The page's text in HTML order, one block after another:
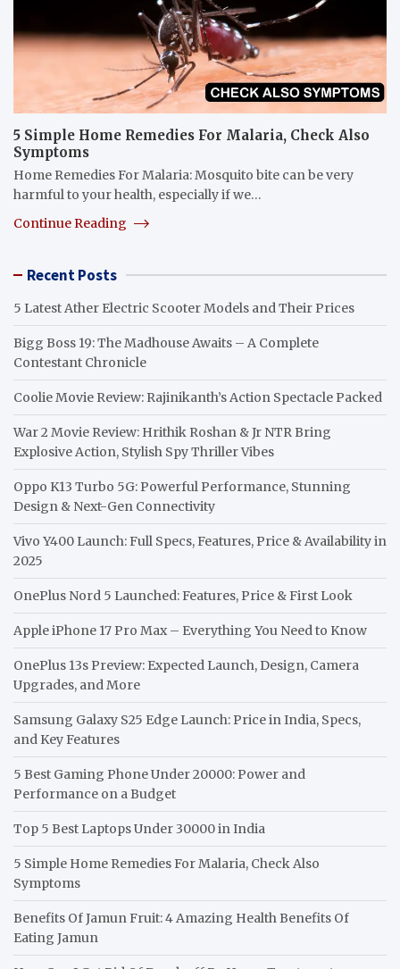
5 Simple Home Remedies For Malaria, Check Also
Symptoms
Home Remedies For Malaria: Mosquito bite can be very
harmful to your health, especially if we…
Continue Reading
Recent Posts
5 Latest Ather Electric Scooter Models and Their Prices
Bigg Boss 19: The Madhouse Awaits – A Complete
Contestant Chronicle
Coolie Movie Review: Rajinikanth’s Action Spectacle Packed
War 2 Movie Review: Hrithik Roshan & Jr NTR Bring
Explosive Action, Stylish Spy Thriller Vibes
Oppo K13 Turbo 5G: Powerful Performance, Stunning
Design & Next-Gen Connectivity
Vivo Y400 Launch: Full Specs, Features, Price & Availability in
2025
OnePlus Nord 5 Launched: Features, Price & First Look
Apple iPhone 17 Pro Max – Everything You Need to Know
OnePlus 13s Preview: Expected Launch, Design, Camera
Upgrades, and More
Samsung Galaxy S25 Edge Launch: Price in India, Specs,
and Key Features
5 Best Gaming Phone Under 20000: Power and
Performance on a Budget
Top 5 Best Laptops Under 30000 in India
5 Simple Home Remedies For Malaria, Check Also
Symptoms
Benefits Of Jamun Fruit: 4 Amazing Health Benefits Of
Eating Jamun